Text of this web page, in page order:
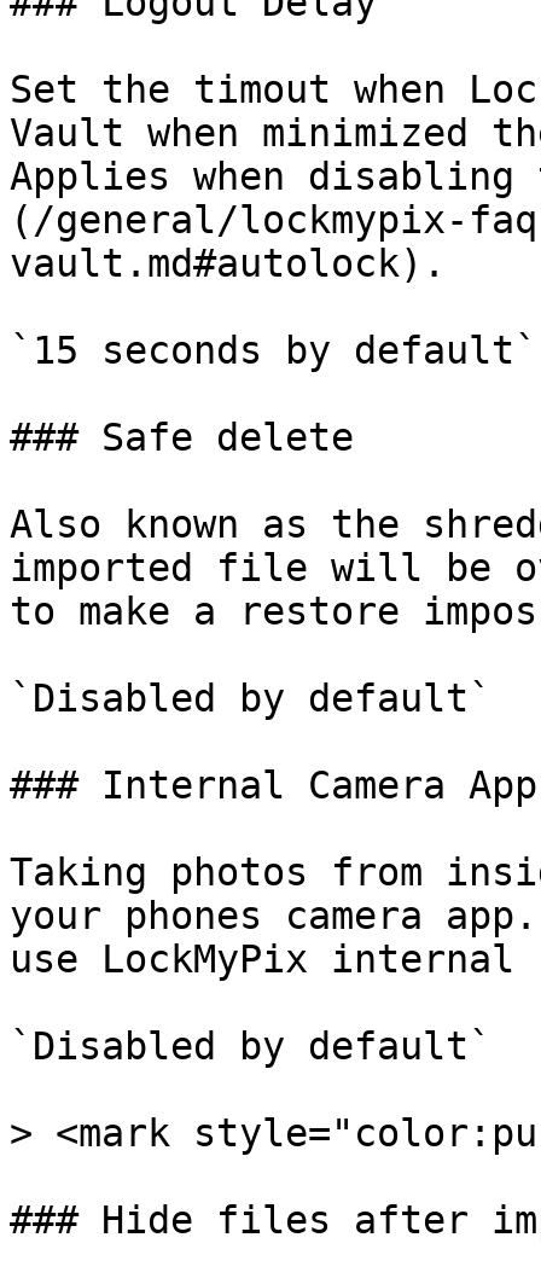
Set the timout when
Vault when minimized
Applies when disabling
(/general/lockmypix-
vault.md#autolock).
`15 seconds by default`
### Safe delete
Also known as the
imported file will be
to make a restore
`Disabled by default`
### Internal Camera App
Taking photos from
your phones camera
use LockMyPix internal
`Disabled by default`
> <mark
### Hide files after